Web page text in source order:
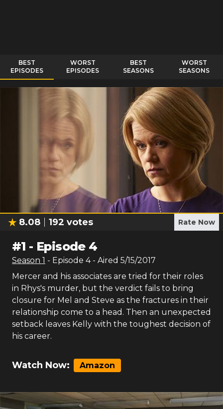
BEST
EPISODES
WORST
EPISODES
BEST
SEASONS
WORST
SEASONS
8.08 192 votes Rate Now
#1 - Episode 4
Season 1 - Episode 4- Aired 5/15/2017
Mercer and his associates are tried for their roles
in Rhys's murder, but the verdict fails to bring
closure for Mel and Steve as the fractures in their
relationship come to a head. Then an unexpected
setback leaves Kelly with the toughest decision of
his career.
Watch Now: Amazon